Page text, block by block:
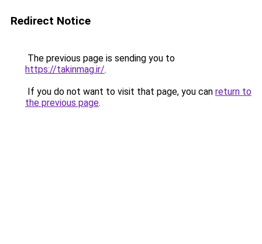
Redirect Notice
The previous page is sending you to
https://takinmag.ir/.
If you do not want to visit that page, you can return to
the previous page.